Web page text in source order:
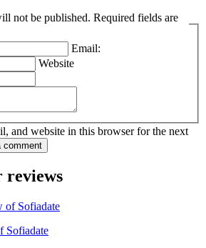
be published. Required fields are
Email:
Website
and website in this browser for the next
comment
reviews
Sofiadate